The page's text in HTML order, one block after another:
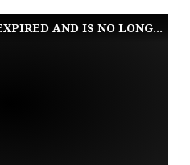
THIS BROADCAST HAS EXPIRED AND IS NO LONGER AVAILABLE